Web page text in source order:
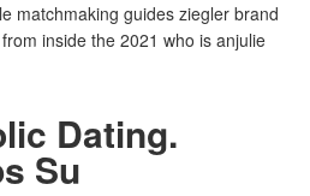
matchmaking guides ziegler brand
inside the 2021 who is anjulie
Dating.
Su